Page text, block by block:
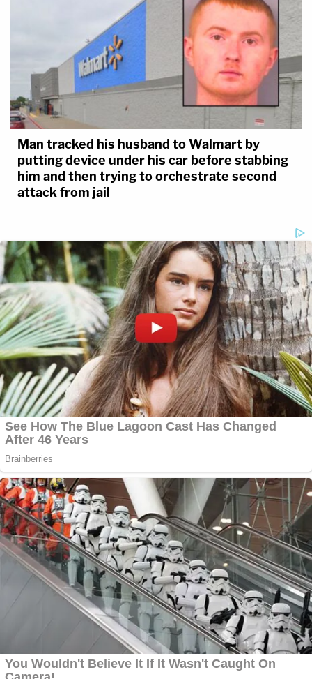
Man tracked his husband to Walmart by
putting device under his car before stabbing
him and then trying to orchestrate second
attack from jail